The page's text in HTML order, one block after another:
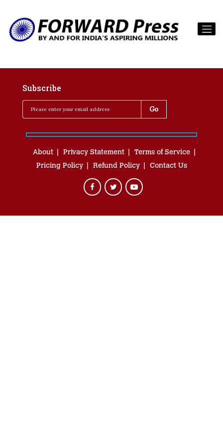
Subscribe
About Privacy Statement
Terms of Service
Pricing Policy
Refund Policy Contact Us